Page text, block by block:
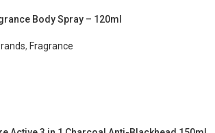
Body Spray – 120ml
, Fragrance